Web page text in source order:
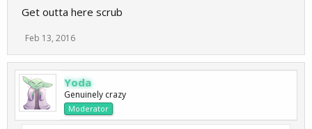
Get outta here scrub
Feb 13, 2016
Yoda
Genuinely crazy
Moderator